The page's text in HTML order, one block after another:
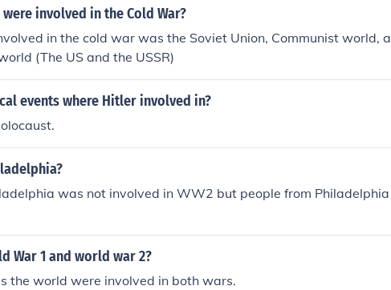
involved in the Cold War?
in the cold war was the Soviet Union, Communist world, a
(The US and the USSR)
events where Hitler involved in?
was not involved in WW2 but people from Philadelphia
War 1 and world war 2?
the world were involved in both wars.